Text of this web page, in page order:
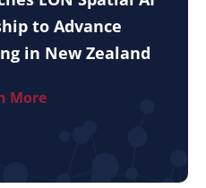
to Advance
in New Zealand
More